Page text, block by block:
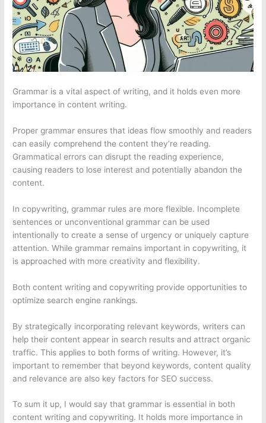
Grammar is a vital aspect of writing, and it holds even more
importance in content writing.
Proper grammar ensures that ideas flow smoothly and readers
can easily comprehend the content they’re reading.
Grammatical errors can disrupt the reading experience,
causing readers to lose interest and potentially abandon the
content.
In copywriting, grammar rules are more flexible. Incomplete
sentences or unconventional grammar can be used
intentionally to create a sense of urgency or uniquely capture
attention. While grammar remains important in copywriting, it
is approached with more creativity and flexibility.
Both content writing and copywriting provide opportunities to
optimize search engine rankings.
By strategically incorporating relevant keywords, writers can
help their content appear in search results and attract organic
traffic. This applies to both forms of writing. However, it’s
important to remember that beyond keywords, content quality
and relevance are also key factors for SEO success.
To sum it up, I would say that grammar is essential in both
content writing and copywriting. It holds more importance in